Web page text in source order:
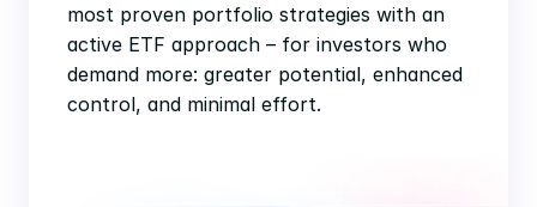
most proven portfolio strategies with an
active ETF approach – for investors who
demand more: greater potential, enhanced
control, and minimal effort.